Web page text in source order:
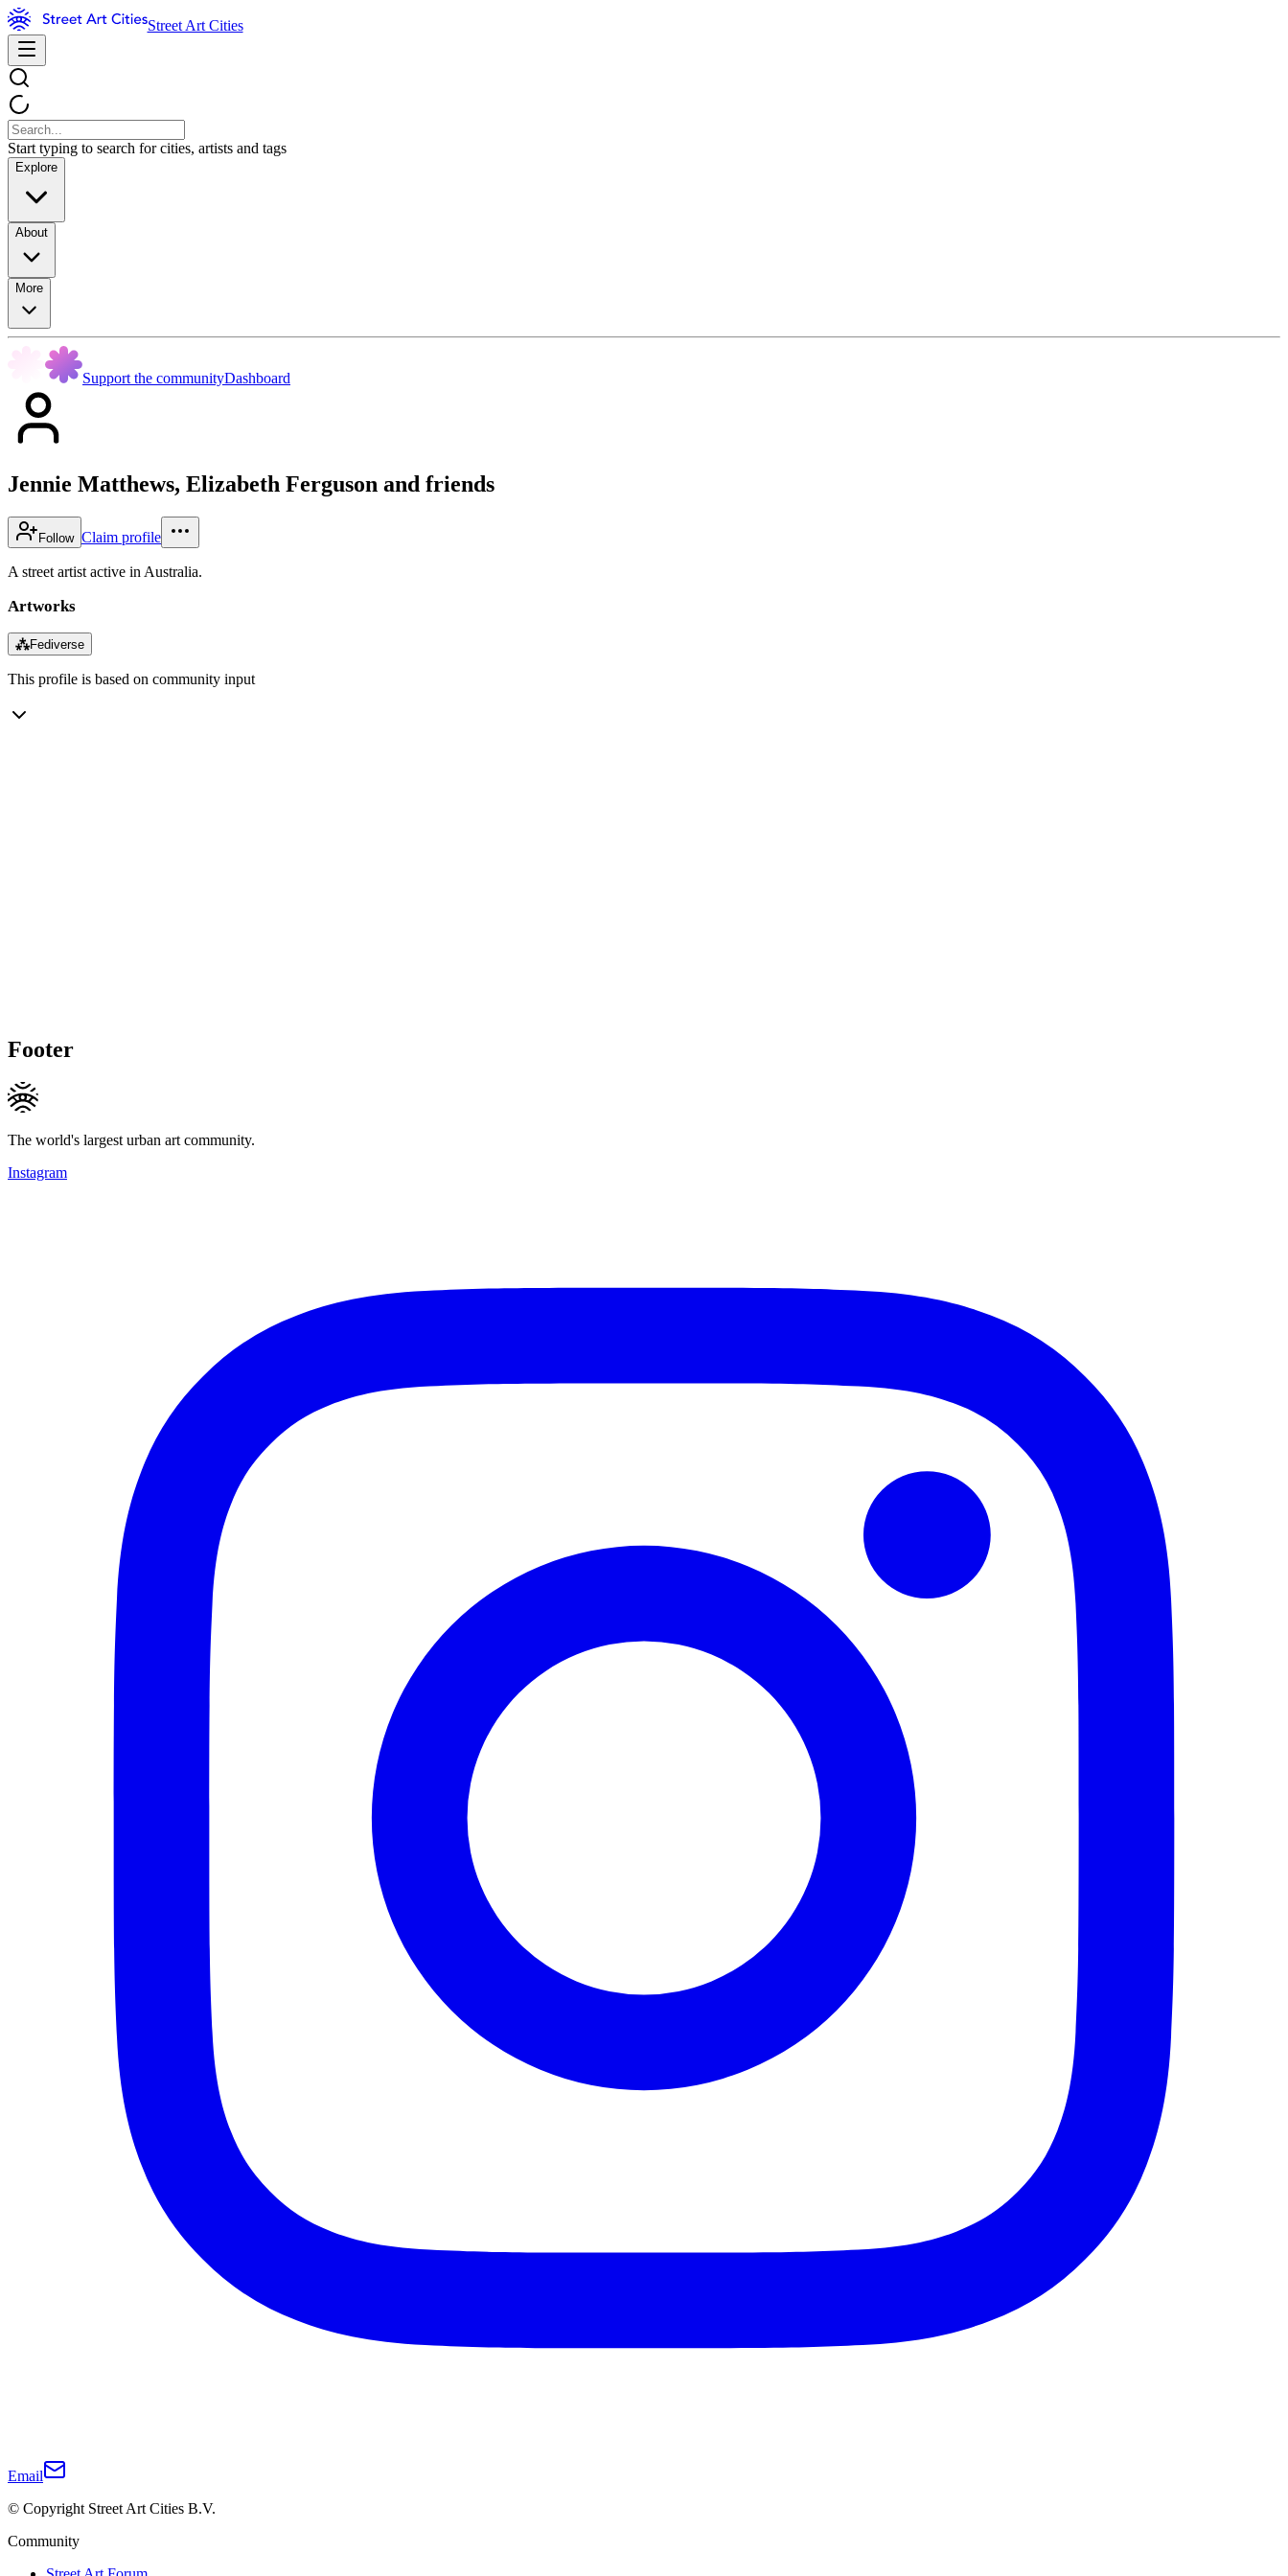
Street Art Cities
Start typing to search for cities, artists and tags
Explore
About
More
Support the communityDashboard
Jennie Matthews, Elizabeth Ferguson and friends
Follow Claim profile
A street artist active in Australia.
Artworks
⁂Fediverse
This profile is based on community input
Footer
The world's largest urban art community.
Instagram
Email
© Copyright Street Art Cities B.V.
Community